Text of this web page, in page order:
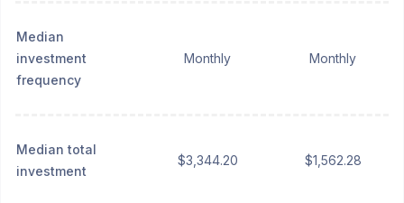
Median
investment
frequency
Monthly Monthly
Median total
investment
$3,344.20 $1,562.28